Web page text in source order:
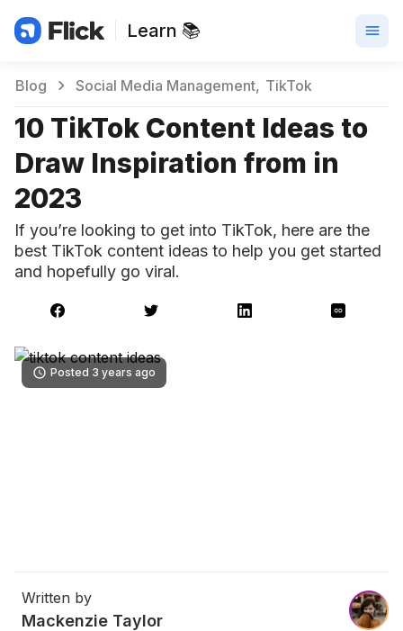
Learn 📚
Blog Social Media Management TikTok
10 TikTok Content Ideas to
Draw Inspiration from in
2023
If you’re looking to get into TikTok, here are the
best TikTok content ideas to help you get started
and hopefully go viral.
Posted 3 years ago
Written by
Mackenzie Taylor